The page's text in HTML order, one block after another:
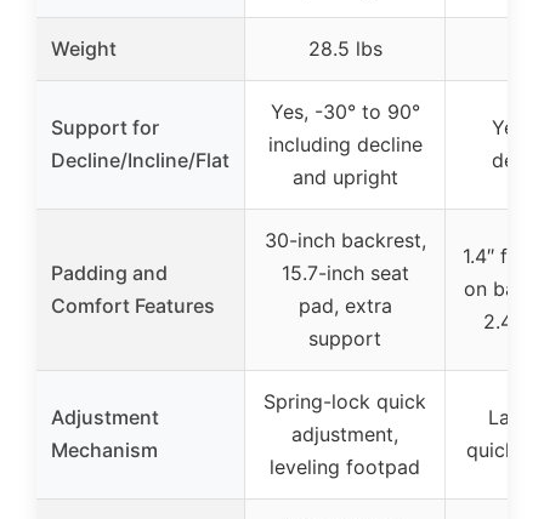
Weight 28.5 lbs
Support for
Decline/Incline/Flat
Yes, -30° to 90°
including decline
and upright
Yes,
Padding and
Comfort Features
30-inch backrest,
15.7-inch seat
pad, extra
support
1.4″
on back
2.4″
Adjustment
Mechanism
Spring-lock quick
adjustment,
leveling footpad
quick